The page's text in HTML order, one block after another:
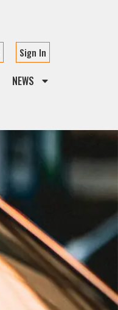
Sign In
NEWS